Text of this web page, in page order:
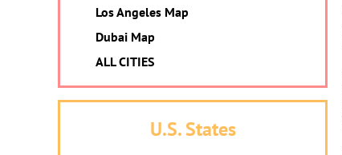
Los Angeles Map
Dubai Map
ALL CITIES
U.S. States